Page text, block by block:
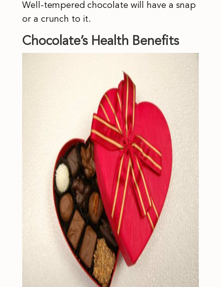
Well-tempered chocolate will have a snap
or a crunch to it.
Chocolate’s Health Benefits